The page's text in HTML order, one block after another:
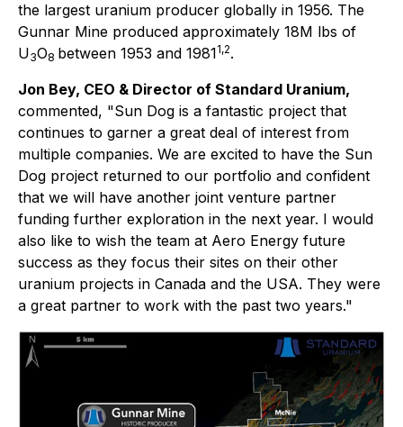
the largest uranium producer globally in 1956. The
Gunnar Mine produced approximately 18M lbs of
U3O8 between 1953 and 19811,2.
Jon Bey, CEO & Director of Standard Uranium,
commented, "Sun Dog is a fantastic project that
continues to garner a great deal of interest from
multiple companies. We are excited to have the Sun
Dog project returned to our portfolio and confident
that we will have another joint venture partner
funding further exploration in the next year. I would
also like to wish the team at Aero Energy future
success as they focus their sites on their other
uranium projects in Canada and the USA. They were
a great partner to work with the past two years."